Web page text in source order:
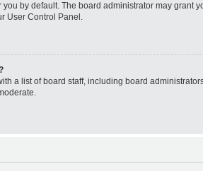
by default. The board administrator may grant
User Control Panel.
a list of board staff, including board